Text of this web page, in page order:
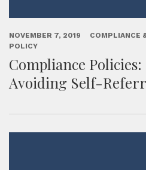
NOVEMBER 7, 2019
COMPLIANCE
POLICY
Compliance Policies:
Avoiding Self-